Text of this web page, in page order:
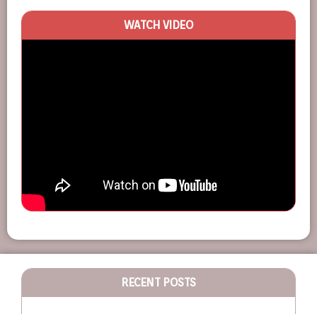
WATCH VIDEO
RECENT POSTS